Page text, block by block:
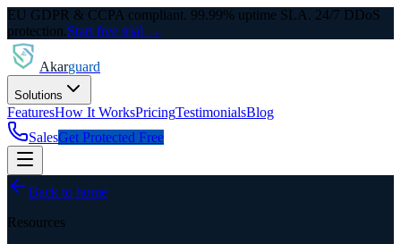
EU GDPR & CCPA compliant. 99.99% uptime SLA. 24/7 DDoS
protection.Start free trial →
Akarguard
Solutions
FeaturesHow It WorksPricingTestimonialsBlog
SalesGet Protected Free
Back to home
Resources